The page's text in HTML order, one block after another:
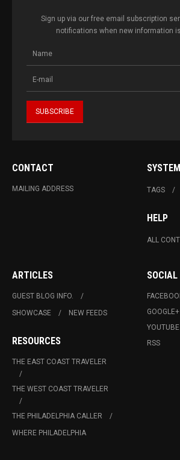
Sign up via our free email subscription
notifications when new information
CONTACT
MAILING ADDRESS TAGS
HELP
ALL
ARTICLES
GUEST BLOG INFO.
SHOWCASE
NEW FEEDS
RESOURCES
THE EAST COAST TRAVELER
THE WEST COAST TRAVELER
THE PHILADELPHIA CALLER
WHERE PHILADELPHIA
SOCIAL
GOOGLE+
YOUTUBE
RSS